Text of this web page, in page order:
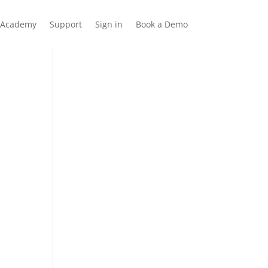
Academy Support Sign in Book a Demo